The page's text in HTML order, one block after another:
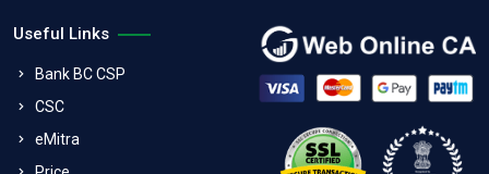
Useful Links
Bank BC CSP
CSC
eMitra